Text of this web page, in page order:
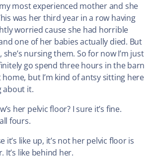
most experienced mother and she
was her third year in a row having
worried cause she had horrible
one of her babies actually died. But
nursing them. So for now I’m just
go spend three hours in the barn
but I’m kind of antsy sitting here
about it.
her pelvic floor? I sure it’s fine.
fours.
it’s like up, it’s not her pelvic floor is
It’s like behind her.